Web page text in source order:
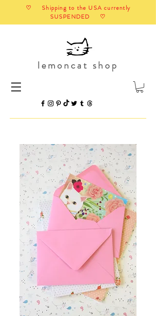
♡ Shipping to the USA currently
SUSPENDED ♡
lemoncat shop